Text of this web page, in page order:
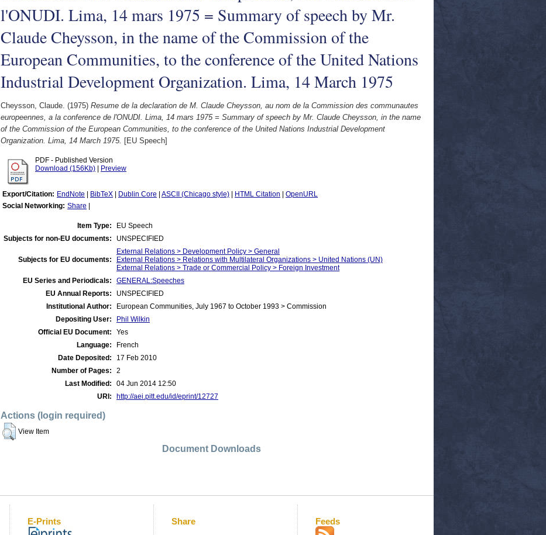
l'ONUDI. Lima, 14 mars 1975 = Summary of speech by Mr.
Claude Cheysson, in the name of the Commission of the
European Communities, to the conference of the United Nations
Industrial Development Organization. Lima, 14 March 1975
Cheysson, Claude. (1975) Resume de la declaration de M. Claude Cheysson, au nom de la Commission des communautes
europeennes, a la conference de l'ONUDI. Lima, 14 mars 1975 = Summary of speech by Mr. Claude Cheysson, in the name
of the Commission of the European Communities, to the conference of the United Nations Industrial Development
Organization. Lima, 14 March 1975. [EU Speech]
PDF - Published Version
Download (156Kb)
Preview
Export/Citation: EndNote BibTeX Dublin Core ASCII (Chicago style) HTML Citation
OpenURL
Social Networking: Share
Item Type:
EU Speech
Subjects for non-EU documents:
UNSPECIFIED
Subjects for EU documents:
External Relations > Development Policy > General
External Relations > Relations with Multilateral Organizations > United Nations (UN)
External Relations > Trade or Commercial Policy > Foreign Investment
EU Series and Periodicals:
GENERAL:Speeches
EU Annual Reports:
UNSPECIFIED
Institutional Author:
European Communities, July 1967 to October 1993 > Commission
Depositing User:
Phil Wilkin
Official EU Document:
Yes
Language:
French
Date Deposited:
17 Feb 2010
Number of Pages:
2
Last Modified:
04 Jun 2014 12:50
URI:
http://aei.pitt.edu/id/eprint/12727
Actions (login required)
View Item
Document Downloads
E-Prints Share Feeds